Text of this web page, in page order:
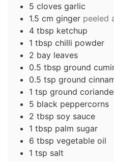
5 cloves garlic
1.5 cm ginger peeled
4 tbsp ketchup
1 tbsp chilli powder
2 bay leaves
0.5 tbsp ground
0.5 tsp ground
1 tsp ground
5 black peppercorns
2 tbsp soy sauce
1 tbsp palm sugar
6 tbsp vegetable oil
1 tsp salt